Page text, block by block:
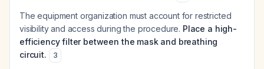
The equipment organization must account for restricted
visibility and access during the procedure. Place a high-
efficiency filter between the mask and breathing
circuit.
3